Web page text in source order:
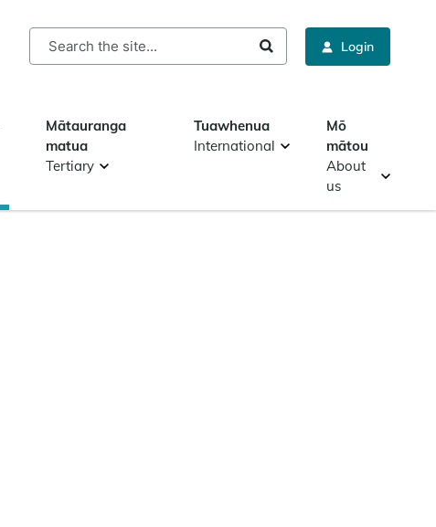
Search
Login
Mātauranga
matua
Tertiary
Tuawhenua
International
Mō
mātou
About
us